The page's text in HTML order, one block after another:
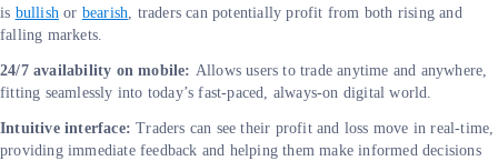
is bullish or bearish, traders can potentially profit from both rising and
falling markets.
24/7 availability on mobile: Allows users to trade anytime and anywhere,
fitting seamlessly into today’s fast-paced, always-on digital world.
Intuitive interface:Traders can see their profit and loss move in real-time,
providing immediate feedback and helping them make informed decisions